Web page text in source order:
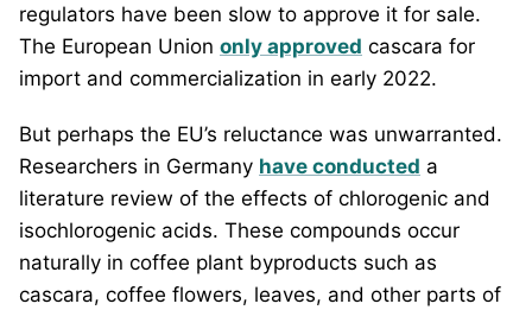
regulators have been slow to approve it for sale.
The European Union only approved cascara for
import and commercialization in early 2022.
But perhaps the EU’s reluctance was unwarranted.
Researchers in Germany have conducted a
literature review of the effects of chlorogenic and
isochlorogenic acids. These compounds occur
naturally in coffee plant byproducts such as
cascara, coffee flowers, leaves, and other parts of